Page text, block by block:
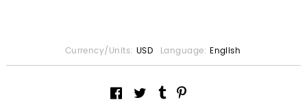
Currency/Units: USD Language: English